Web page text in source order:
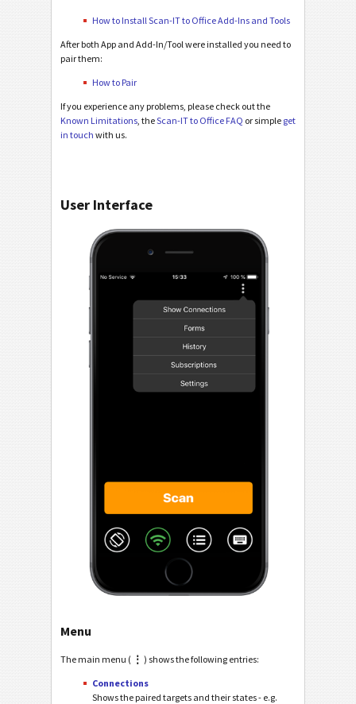
How to Install Scan-IT to Office Add-Ins and Tools
After both App and Add-In/Tool were installed you need to
pair them:
How to Pair
If you experience any problems, please check out the
Known Limitations , theScan-IT to Office FAQ or simple get
in touch with us.
User Interface
Menu
The main menu ( ⋮ ) shows the following entries:
Connections
Shows the paired targets and their states - e.g.